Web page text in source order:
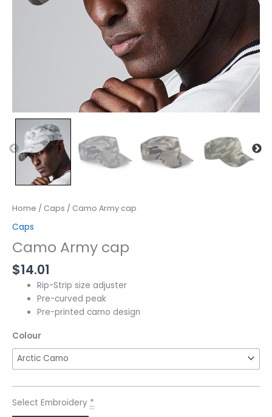
Home / Caps / Camo Army cap
Caps
Camo Army cap
$14.01
Rip-Strip size adjuster
Pre-curved peak
Pre-printed camo design
Colour
Select Embroidery *